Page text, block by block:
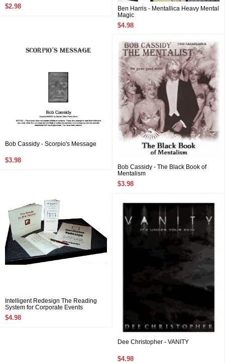
$2.98
Ben Harris - Mentallica Heavy Mental
Magic
$4.98
Bob Cassidy - Scorpio's Message
$3.98
Bob Cassidy - The Black Book of
Mentalism
$3.98
Intelligent Redesign The Reading
System for Corporate Events
$4.98
Dee Christopher - VANITY
$4.98